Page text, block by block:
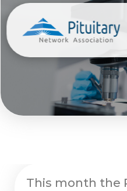
This month the